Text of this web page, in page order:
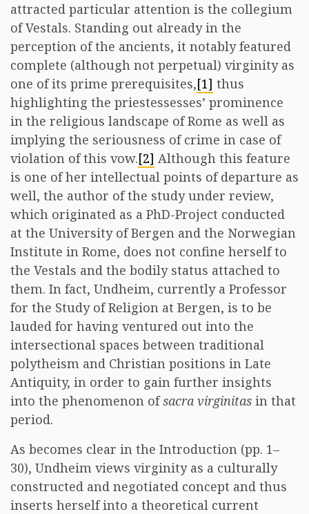
attracted particular attention is the collegium
of Vestals. Standing out already in the
perception of the ancients, it notably featured
complete (although not perpetual) virginity as
one of its prime prerequisites,[1] thus
highlighting the priestessesses’ prominence
in the religious landscape of Rome as well as
implying the seriousness of crime in case of
violation of this vow.[2] Although this feature
is one of her intellectual points of departure as
well, the author of the study under review,
which originated as a PhD-Project conducted
at the University of Bergen and the Norwegian
Institute in Rome, does not confine herself to
the Vestals and the bodily status attached to
them. In fact, Undheim, currently a Professor
for the Study of Religion at Bergen, is to be
lauded for having ventured out into the
intersectional spaces between traditional
polytheism and Christian positions in Late
Antiquity, in order to gain further insights
into the phenomenon ofsacra virginitas in that
period.
As becomes clear in the Introduction (pp. 1–
30), Undheim views virginity as a culturally
constructed and negotiated concept and thus
inserts herself into a theoretical current